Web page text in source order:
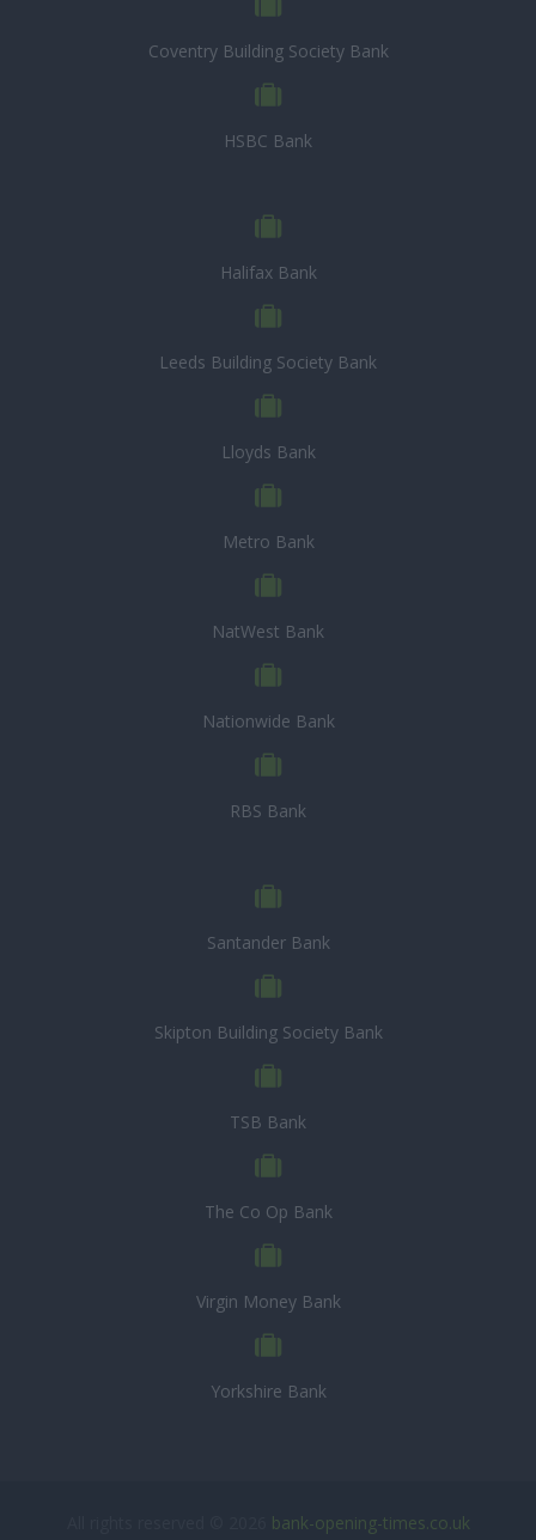
Coventry Building Society Bank
HSBC Bank
Halifax Bank
Leeds Building Society Bank
Lloyds Bank
Metro Bank
NatWest Bank
Nationwide Bank
RBS Bank
Santander Bank
Skipton Building Society Bank
TSB Bank
The Co Op Bank
Virgin Money Bank
Yorkshire Bank
bank-opening-times.co.uk